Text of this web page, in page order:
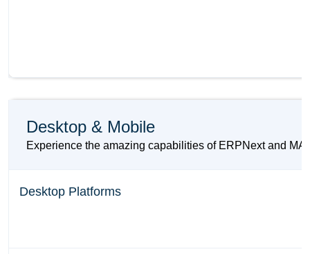
Desktop & Mobile
Experience the amazing capabilities of ERPNext and
Desktop Platforms